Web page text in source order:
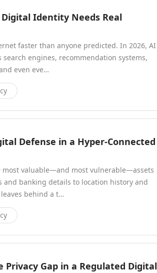
Digital Identity Needs Real
faster than anyone predicted. In 2026, AI
engines, recommendation systems,
even eve…
Defense in a Hyper-Connected
most valuable—and most vulnerable—assets
banking details to location history and
behind a t…
Privacy Gap in a Regulated Digital